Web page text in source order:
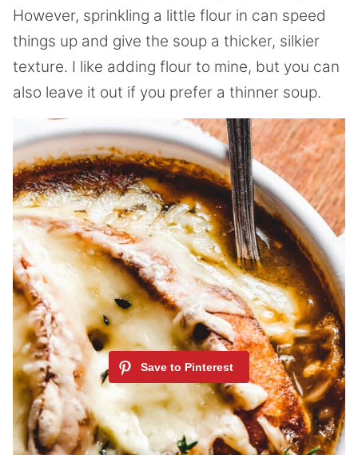
However, sprinkling a little flour in can speed
things up and give the soup a thicker, silkier
texture. I like adding flour to mine, but you can
also leave it out if you prefer a thinner soup.